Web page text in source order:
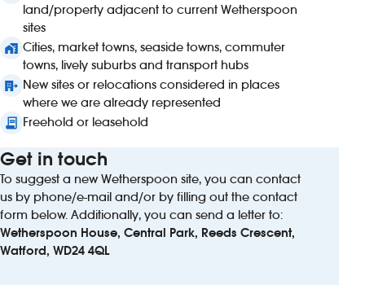
land/property adjacent to current Wetherspoon
sites
Cities, market towns, seaside towns, commuter
towns, lively suburbs and transport hubs
New sites or relocations considered in places
where we are already represented
Freehold or leasehold
Get in touch
To suggest a new Wetherspoon site, you can contact
us by phone/e-mail and/or by filling out the contact
form below. Additionally, you can send a letter to:
Wetherspoon House, Central Park, Reeds Crescent,
Watford, WD24 4QL